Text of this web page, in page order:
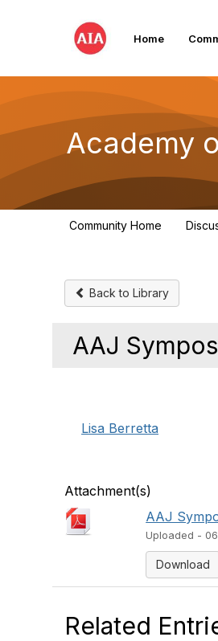
Home
Academy
Community Home
Back to Library
AAJ
Lisa Berretta
Attachment(s)
AAJ
Uploaded -
Download
Related